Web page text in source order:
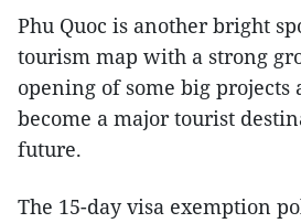
Phu Quoc is another bright
tourism map with a strong
opening of some big projects
become a major tourist
future.
The 15-day visa exemption